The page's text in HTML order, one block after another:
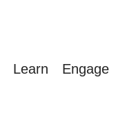
Learn Engage